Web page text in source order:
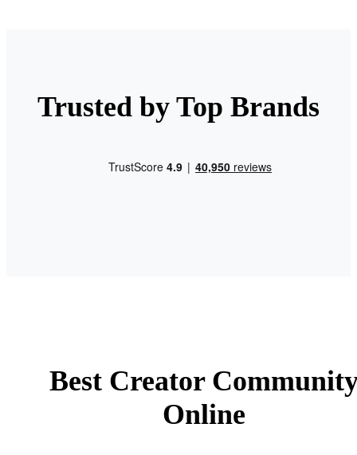
Trusted by Top Brands
Best Creator
Online